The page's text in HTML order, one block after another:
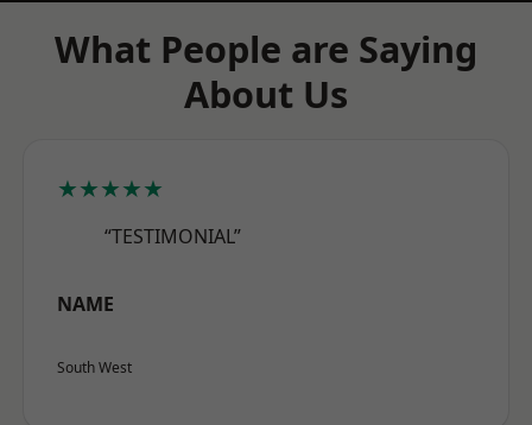
What People are Saying
About Us
★★★★★
“TESTIMONIAL”
NAME
South West